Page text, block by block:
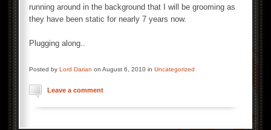
running around in the background that I will be grooming as
they have been static for nearly 7 years now.
Plugging along..
Posted by Lord Darian on August 6, 2010 in Uncategorized
Leave a comment